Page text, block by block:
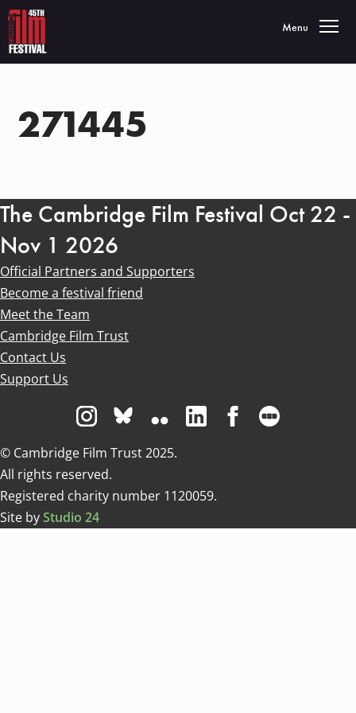
Toggle
Menu
271445
The Cambridge Film Festival Oct 22 -
Nov 1 2026
Official Partners and Supporters
Become a festival friend
Meet the Team
Cambridge Film Trust
Contact Us
Support Us
Visit us on Instagram
Visit us on Bluesky white
Visit us on Flickr
Visit us on Linkedin
Visit us on
© Cambridge Film Trust 2025.
All rights reserved.
Registered charity number 1120059.
Site byStudio 24